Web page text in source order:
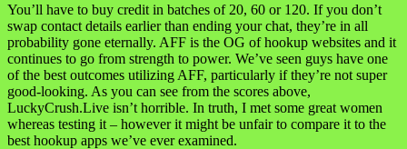
You’ll have to buy credit in batches of 20, 60 or 120. If you don’t
swap contact details earlier than ending your chat, they’re in all
probability gone eternally. AFF is the OG of hookup websites and it
continues to go from strength to power. We’ve seen guys have one
of the best outcomes utilizing AFF, particularly if they’re not super
good-looking. As you can see from the scores above,
LuckyCrush.Live isn’t horrible. In truth, I met some great women
whereas testing it – however it might be unfair to compare it to the
best hookup apps we’ve ever examined.